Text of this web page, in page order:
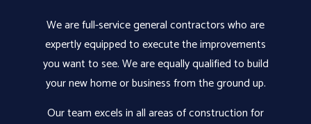
We are full-servicegeneral contractorswho are
expertly equipped to execute the improvements
you want to see. We are equally qualified to build
your new home or business from the ground up.
Our team excels in all areas of construction for